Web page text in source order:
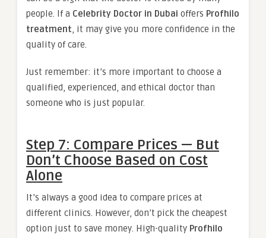
people. If a Celebrity Doctor in Dubai offers Profhilo
treatment, it may give you more confidence in the
quality of care.
Just remember: it’s more important to choose a
qualified, experienced, and ethical doctor than
someone who is just popular.
Step 7: Compare Prices — But
Don’t Choose Based on Cost
Alone
It’s always a good idea to compare prices at
different clinics. However, don’t pick the cheapest
option just to save money. High-quality Profhilo